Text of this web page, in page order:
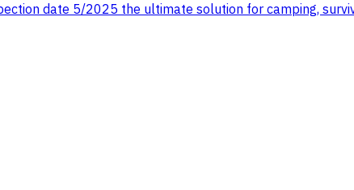
date 5/2025 the ultimate solution for camping,